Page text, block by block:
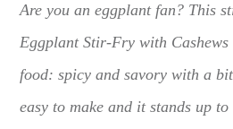
Are you an eggplant fan? This
Eggplant Stir-Fry with
food: spicy and savory with a
easy to make and it stands up